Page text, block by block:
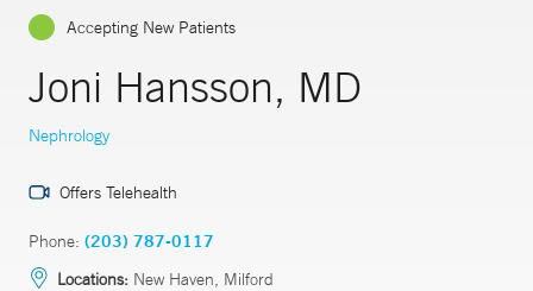
Accepting New Patients
Joni Hansson, MD
Nephrology
Offers Telehealth
Phone: (203) 787-0117
Locations: New Haven, Milford